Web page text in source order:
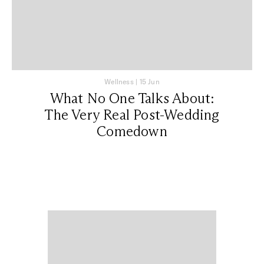
Wellness| 15 Jun
What No One Talks About:
The Very Real Post-Wedding
Comedown